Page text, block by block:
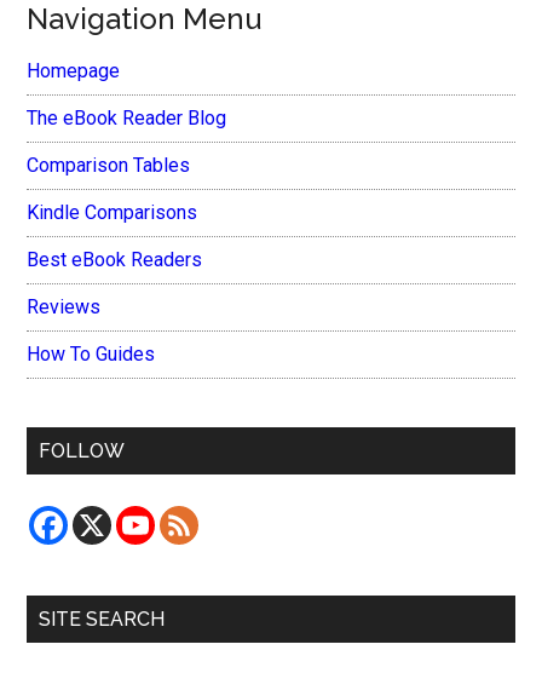
Navigation Menu
Homepage
The eBook Reader Blog
Comparison Tables
Kindle Comparisons
Best eBook Readers
Reviews
How To Guides
FOLLOW
SITE SEARCH